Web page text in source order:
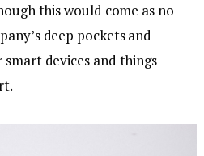
this would come as no
deep pockets and
devices and things